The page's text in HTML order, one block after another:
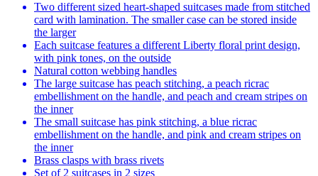
Two different sized heart-shaped suitcases made from stitched
card with lamination. The smaller case can be stored inside
the larger
Each suitcase features a different Liberty floral print design,
with pink tones, on the outside
Natural cotton webbing handles
The large suitcase has peach stitching, a peach ricrac
embellishment on the handle, and peach and cream stripes on
the inner
The small suitcase has pink stitching, a blue ricrac
embellishment on the handle, and pink and cream stripes on
the inner
Brass clasps with brass rivets
Set of 2 suitcases in 2 sizes